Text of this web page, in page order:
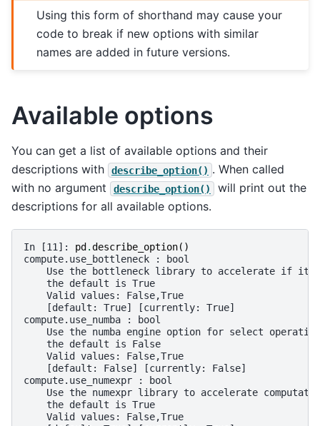
Using this form of shorthand may cause your
code to break if new options with similar
names are added in future versions.
Available options
You can get a list of available options and their
descriptions with
describe_option() . When called
with no argument
describe_option()
will print out the
descriptions for all available options.
In [11]: pd.describe_option()
compute.use_bottleneck : bool
Use the bottleneck library to accelerate if it
    the default is True
    Valid values: False,True
    [default: True] [currently: True]
compute.use_numba : bool
Use the numba engine option for select
    the default is False
    Valid values: False,True
    [default: False] [currently: False]
compute.use_numexpr : bool
Use the numexpr library to accelerate
    the default is True
    Valid values: False,True